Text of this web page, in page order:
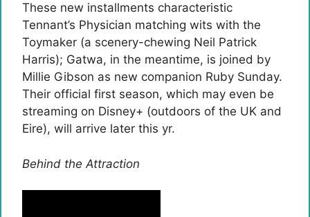
These new installments characteristic
Tennant’s Physician matching wits with the
Toymaker (a scenery-chewing Neil Patrick
Harris); Gatwa, in the meantime, is joined by
Millie Gibson as new companion Ruby Sunday.
Their official first season, which may even be
streaming on Disney+ (outdoors of the UK and
Eire), will arrive later this yr.
Behind the Attraction